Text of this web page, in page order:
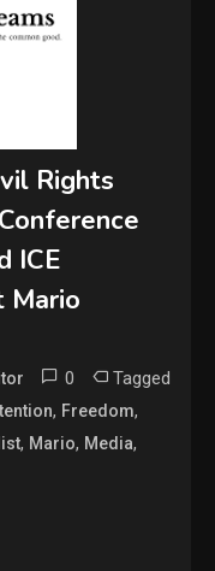
Rights
ICE
Mario
0 Tagged
, Freedom,
, Mario, Media,